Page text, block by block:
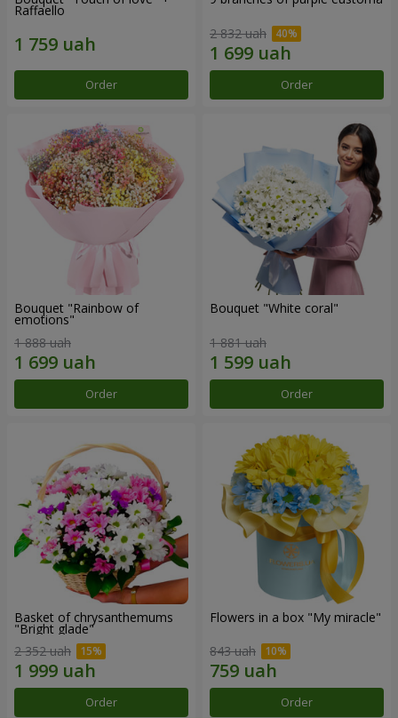
Raffaello
Order
2 832 uah
Order
Bouquet "Rainbow of
emotions"
1 888 uah
Order
Bouquet "White coral"
1 881 uah
Order
Basket of chrysanthemums
"Bright glade"
2 352 uah
Order
Flowers in a box "My miracle"
843 uah
Order